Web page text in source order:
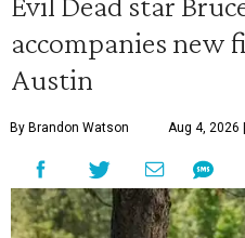
accompanies new
Austin
By Brandon Watson Aug 4, 2026